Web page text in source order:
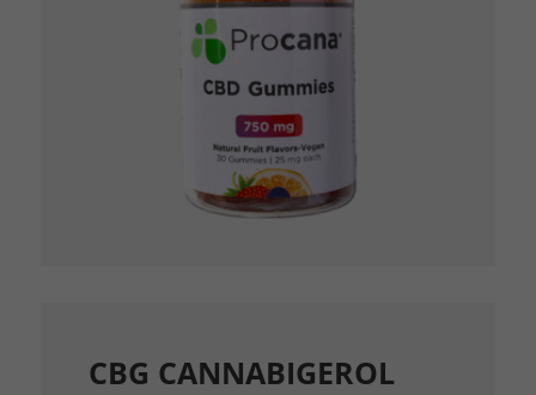
CBG CANNABIGEROL